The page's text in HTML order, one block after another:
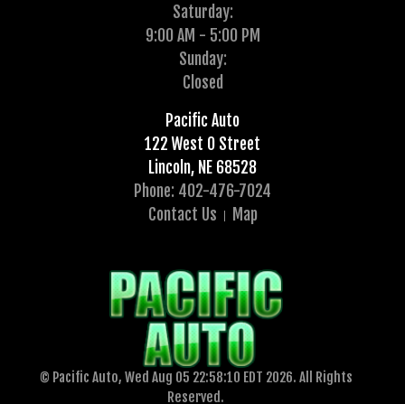
Saturday:
9:00 AM - 5:00 PM
Sunday:
Closed
Pacific Auto
122 West O Street
Lincoln, NE 68528
Phone: 402-476-7024
Contact Us
Map
© Pacific Auto, Wed Aug 05 22:58:10 EDT 2026. All Rights
Reserved.